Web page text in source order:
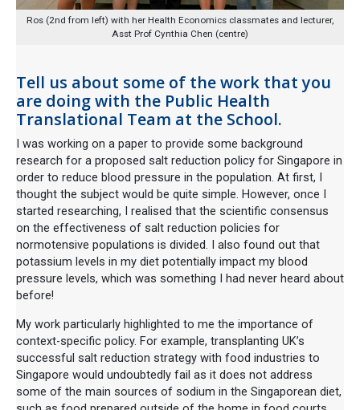
Ros (2nd from left) with her Health Economics classmates and lecturer,
Asst Prof Cynthia Chen (centre)
Tell us about some of the work that you
are doing with the Public Health
Translational Team at the School.
I was working on a paper to provide some background
research for a proposed salt reduction policy for Singapore in
order to reduce blood pressure in the population. At first, I
thought the subject would be quite simple. However, once I
started researching, I realised that the scientific consensus
on the effectiveness of salt reduction policies for
normotensive populations is divided. I also found out that
potassium levels in my diet potentially impact my blood
pressure levels, which was something I had never heard about
before!
My work particularly highlighted to me the importance of
context-specific policy. For example, transplanting UK’s
successful salt reduction strategy with food industries to
Singapore would undoubtedly fail as it does not address
some of the main sources of sodium in the Singaporean diet,